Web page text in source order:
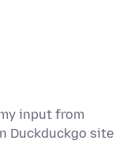
input from
Duckduckgo site